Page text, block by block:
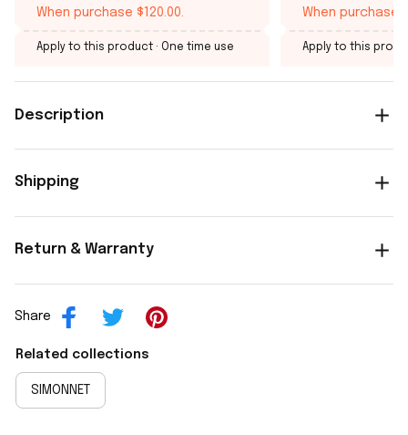
When purchase $120.00.
Apply to this product · One time use
When purchase
Apply to this
Description
Shipping
Return & Warranty
Share
Related collections
SIMONNET